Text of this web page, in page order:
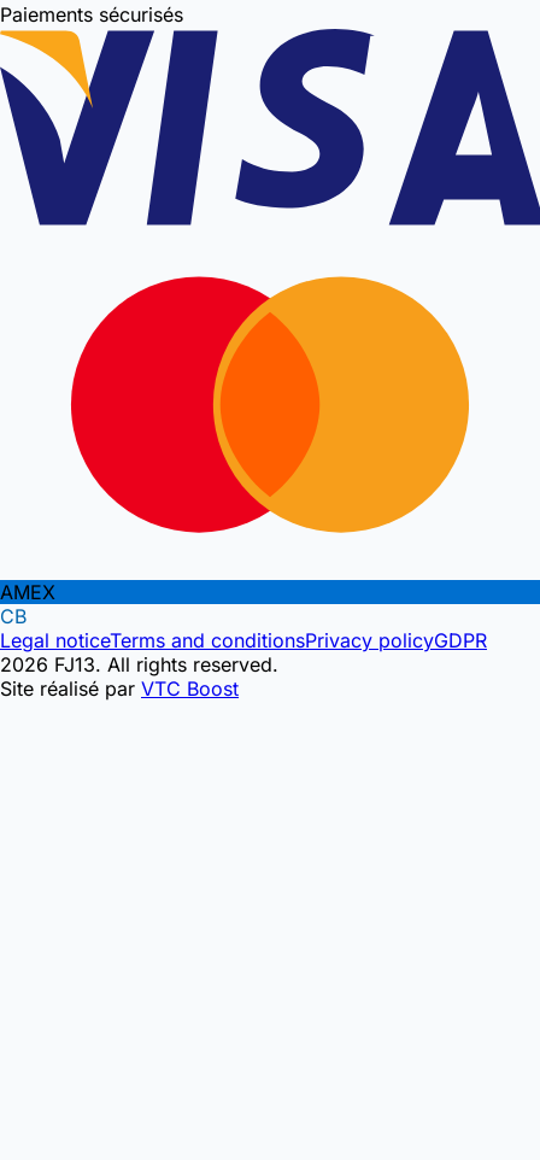
Paiements sécurisés
AMEX
CB
Legal noticeTerms and conditionsPrivacy policyGDPR
2026 FJ13. All rights reserved.
Site réalisé par VTC Boost